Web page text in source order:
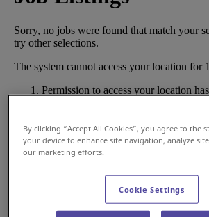
By clicking “Accept All Cookies”, you agree to the
your device to enhance site navigation, analyze
our marketing efforts.
Cookie Settings